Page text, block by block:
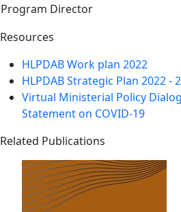
Program Director
Resources
HLPDAB Work plan 2022
HLPDAB Strategic Plan 2022 -
Virtual Ministerial Policy
Statement on COVID-19
Related Publications